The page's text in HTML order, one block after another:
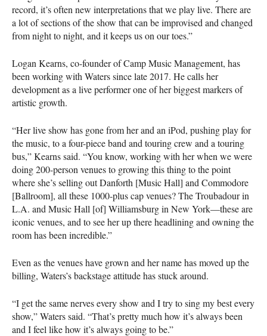
record, it’s often new interpretations that we play live. There are
a lot of sections of the show that can be improvised and changed
from night to night, and it keeps us on our toes.”
Logan Kearns, co-founder of Camp Music Management, has
been working with Waters since late 2017. He calls her
development as a live performer one of her biggest markers of
artistic growth.
“Her live show has gone from her and an iPod, pushing play for
the music, to a four-piece band and touring crew and a touring
bus,” Kearns said. “You know, working with her when we were
doing 200-person venues to growing this thing to the point
where she’s selling out Danforth [Music Hall] and Commodore
[Ballroom], all these 1000-plus cap venues? The Troubadour in
L.A. and Music Hall [of] Williamsburg in New York—these are
iconic venues, and to see her up there headlining and owning the
room has been incredible.”
Even as the venues have grown and her name has moved up the
billing, Waters’s backstage attitude has stuck around.
“I get the same nerves every show and I try to sing my best every
show,” Waters said. “That’s pretty much how it’s always been
and I feel like how it’s always going to be.”